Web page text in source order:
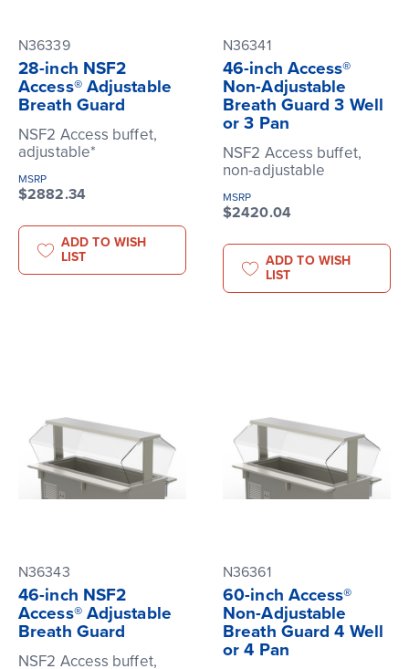
N36339
28-inch NSF2
Access® Adjustable
Breath Guard
NSF2 Access buffet,
adjustable*
MSRP
$2882.34
ADD TO WISH
LIST
N36341
46-inch Access®
Non-Adjustable
Breath Guard 3 Well
or 3 Pan
NSF2 Access buffet,
non-adjustable
MSRP
$2420.04
ADD TO WISH
LIST
N36343
46-inch NSF2
Access® Adjustable
Breath Guard
NSF2 Access buffet,
N36361
60-inch Access®
Non-Adjustable
Breath Guard 4 Well
or 4 Pan